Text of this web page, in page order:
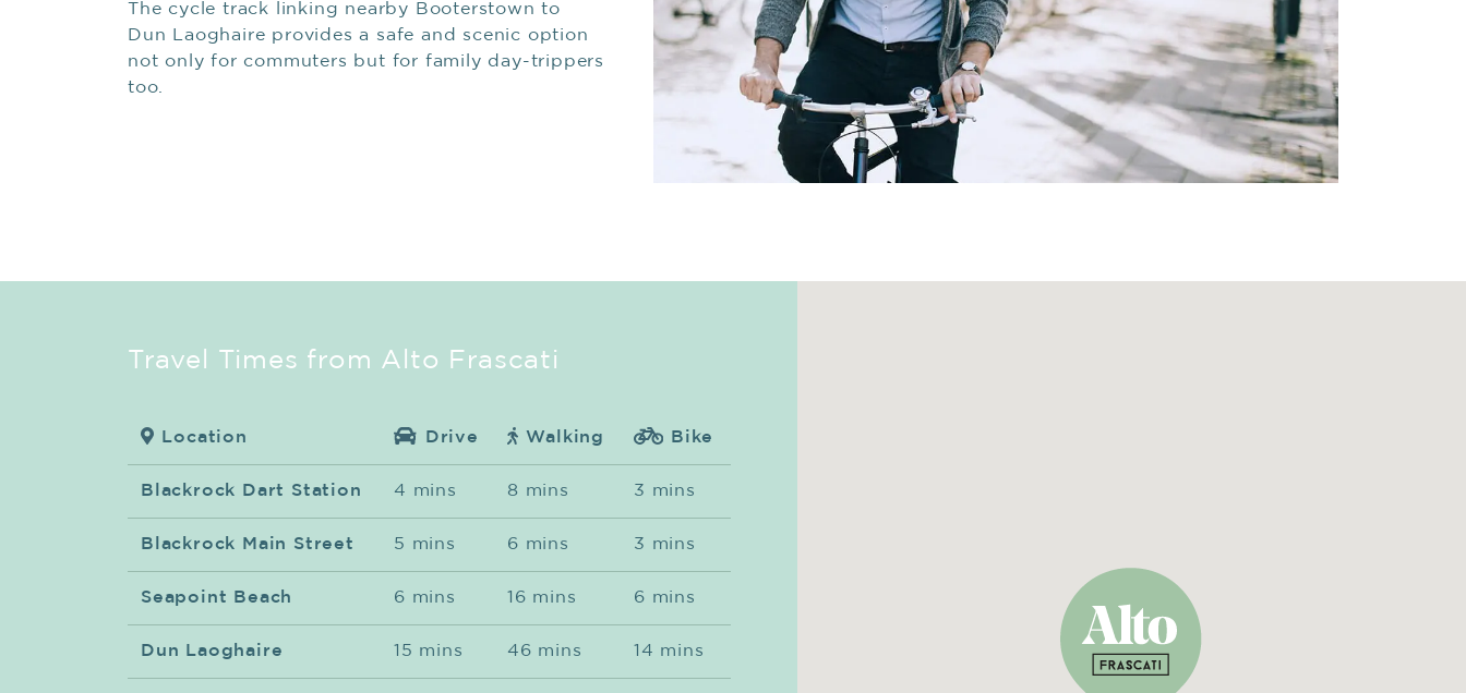
The cycle track linking nearby Booterstown to
Dun Laoghaire provides a safe and scenic option
not only for commuters but for family day-trippers
too.
Travel Times from Alto Frascati
Location Drive Walking Bike
Blackrock Dart Station 4 mins 8 mins 3 mins
Blackrock Main Street 5 mins 6 mins 3 mins
Seapoint Beach 6 mins 16 mins 6 mins
Dun Laoghaire 15 mins 46 mins 14 mins